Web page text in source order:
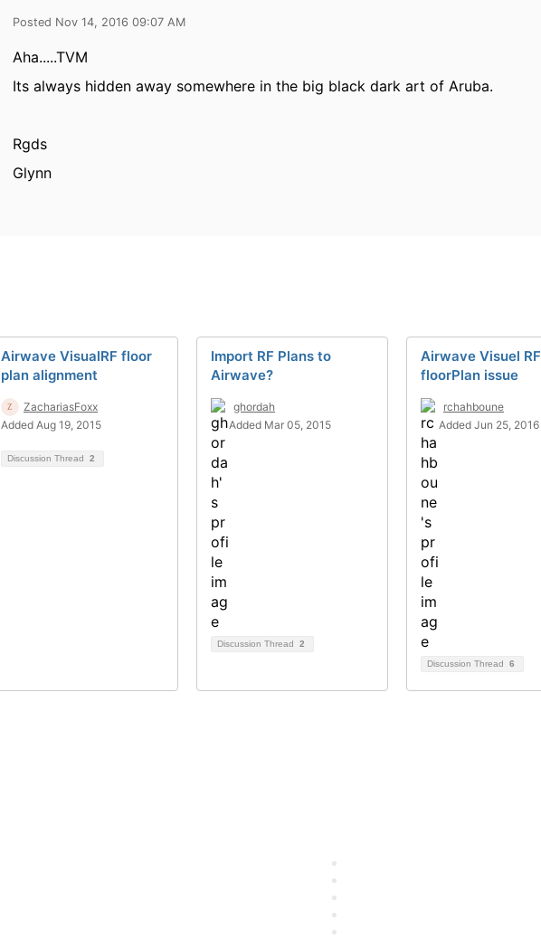
Posted Nov 14, 2016 09:07 AM
Aha.....TVM
Its always hidden away somewhere in the big black dark art of Aruba.
Rgds
Glynn
Airwave VisualRF floor
plan alignment
ZachariasFoxx
Added Aug 19, 2015
Discussion Thread 2
Import RF Plans to
Airwave?
ghordah
Added Mar 05, 2015
Discussion Thread 2
Airwave Visuel RF
floorPlan issue
rchahboune
Added Jun 25, 2016
Discussion Thread 6